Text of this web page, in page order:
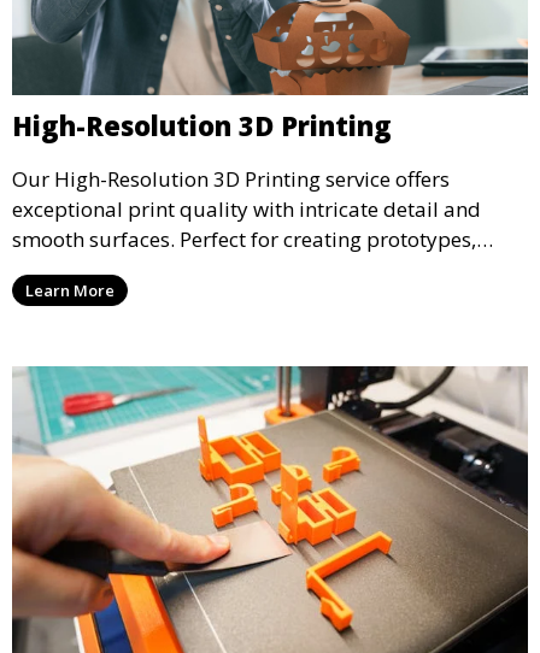
High-Resolution 3D Printing
Our High-Resolution 3D Printing service offers
exceptional print quality with intricate detail and
smooth surfaces. Perfect for creating prototypes,
miniatures, or presentation models, this service
ensures a high level of precision for even the most
Learn More